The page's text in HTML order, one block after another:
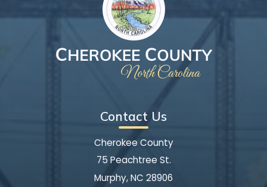
Contact Us
Cherokee County
75 Peachtree St.
Murphy, NC 28906